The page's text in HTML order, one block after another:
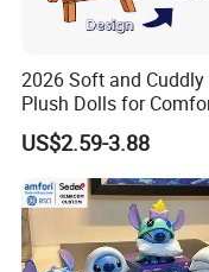
2026 Soft and
Plush Dolls for
Custom Plush Blind
Cute Soft Stuffed Dolls
US$2.59-3.88